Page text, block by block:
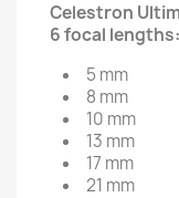
Celestron
6 focal lengths:
5 mm
8 mm
10 mm
13 mm
17 mm
21 mm